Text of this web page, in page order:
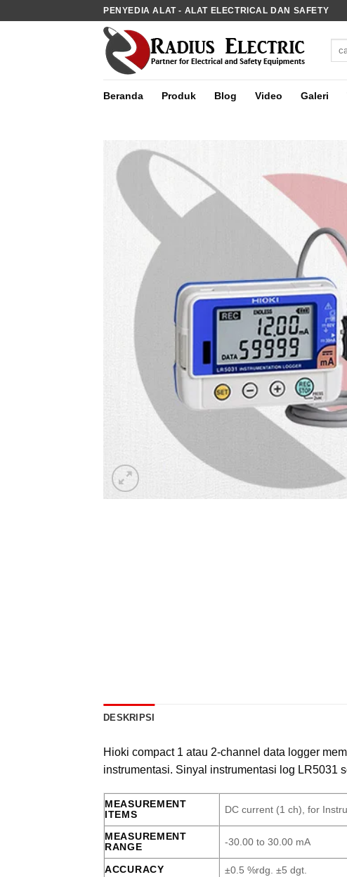
PENYEDIA ALAT - ALAT ELECTRICAL DAN SAFETY
Beranda Produk Blog Video Galeri
DESKRIPSI
Hioki compact 1 atau 2-channel data logger
instrumentasi. Sinyal instrumentasi log LR5031
MEASUREMENT
ITEMS
DC current (1 ch), for
MEASUREMENT
RANGE
-30.00 to 30.00 mA
ACCURACY ±0.5 %rdg. ±5 dgt.